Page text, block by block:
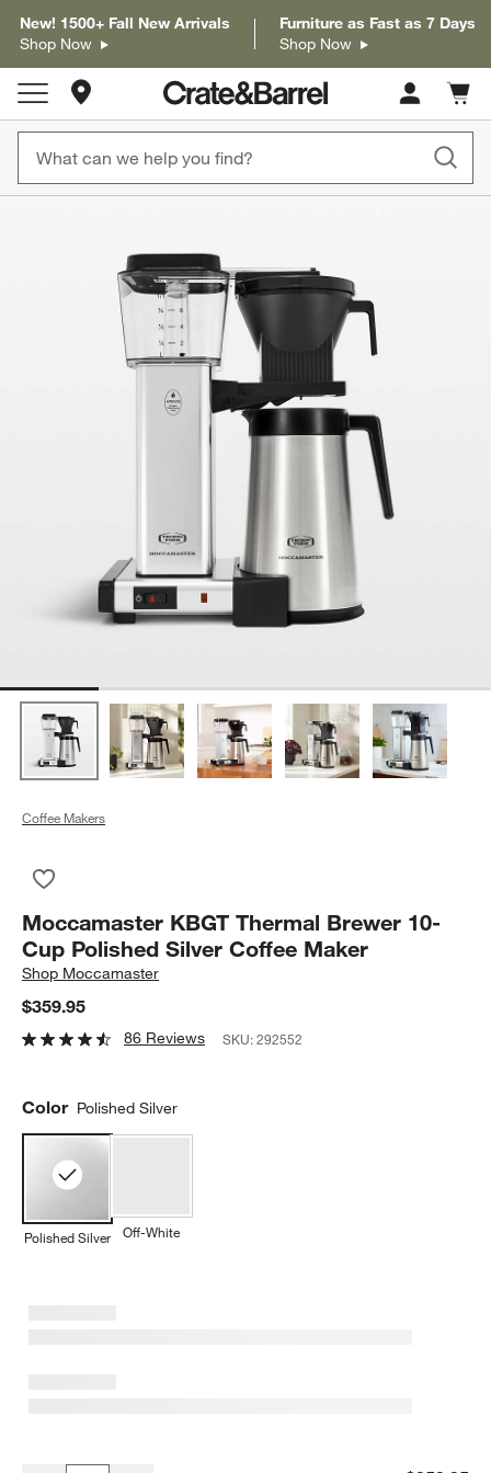
New! 1500+ Fall New Arrivals
Shop Now
Furniture as Fast as 7 Days
Shop Now
Store Locations
Cart
items
Coffee Makers
Moccamaster KBGT Thermal Brewer 10-
Cup Polished Silver Coffee Maker
Shop Moccamaster
$359.95
86 Reviews SKU:292552
Color Polished Silver
Polished Silver Off-White